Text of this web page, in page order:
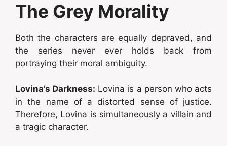
The Grey Morality
Both the characters are equally depraved, and
the series never ever holds back from
portraying their moral ambiguity.
Lovina’s Darkness: Lovina is a person who acts
in the name of a distorted sense of justice.
Therefore, Lovina is simultaneously a villain and
a tragic character.